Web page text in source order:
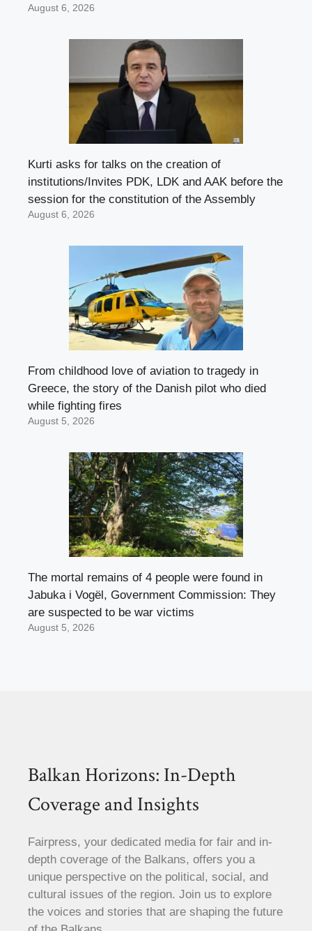
August 6, 2026
Kurti asks for talks on the creation of
institutions/Invites PDK, LDK and AAK before the
session for the constitution of the Assembly
August 6, 2026
From childhood love of aviation to tragedy in
Greece, the story of the Danish pilot who died
while fighting fires
August 5, 2026
The mortal remains of 4 people were found in
Jabuka i Vogël, Government Commission: They
are suspected to be war victims
August 5, 2026
Balkan Horizons: In-Depth
Coverage and Insights
Fairpress, your dedicated media for fair and in-
depth coverage of the Balkans, offers you a
unique perspective on the political, social, and
cultural issues of the region. Join us to explore
the voices and stories that are shaping the future